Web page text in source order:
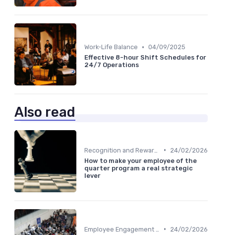
Work-Life Balance • 04/09/2025
Effective 8-hour Shift Schedules for
24/7 Operations
Also read
•
24/02/2026
How to make your employee of the
quarter program a real strategic
lever
•
24/02/2026